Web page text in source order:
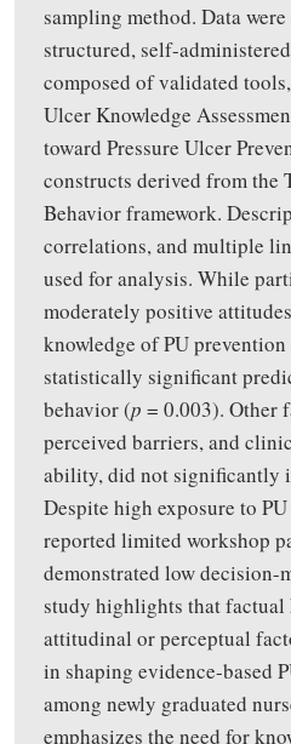
sampling method. Data
structured, self-
composed of validated
Ulcer Knowledge
toward Pressure Ulcer
constructs derived from the
Behavior framework.
correlations, and multiple
used for analysis. While
moderately positive
knowledge of PU prevention
statistically significant
behavior (p = 0.003). Other
perceived barriers, and
ability, did not significantly
Despite high exposure to
reported limited workshop
demonstrated low decision-
study highlights that factual
attitudinal or perceptual
in shaping evidence-based
among newly graduated
emphasizes the need for